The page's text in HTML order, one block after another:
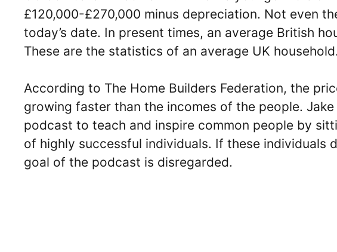
£120,000-£270,000 minus depreciation. Not even
today’s date. In present times, an average British
These are the statistics of an average UK
According to The Home Builders Federation, the
growing faster than the incomes of the people.
podcast to teach and inspire common people by
of highly successful individuals. If these individuals
goal of the podcast is disregarded.